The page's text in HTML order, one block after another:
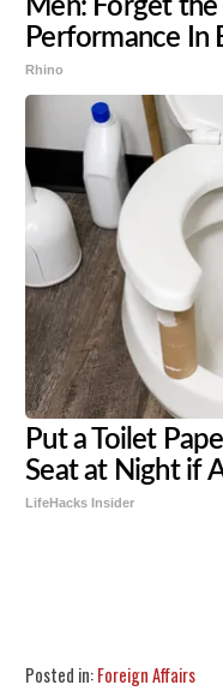
Men: Forget the
Performance In
Rhino
Put a Toilet
Seat at Night if
LifeHacks Insider
Posted in:Foreign Affairs